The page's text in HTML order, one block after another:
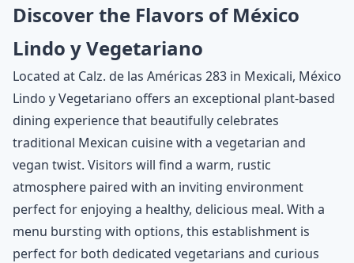
Discover the Flavors of México
Lindo y Vegetariano
Located at Calz. de las Américas 283 in Mexicali, México
Lindo y Vegetariano offers an exceptional plant-based
dining experience that beautifully celebrates
traditional Mexican cuisine with a vegetarian and
vegan twist. Visitors will find a warm, rustic
atmosphere paired with an inviting environment
perfect for enjoying a healthy, delicious meal. With a
menu bursting with options, this establishment is
perfect for both dedicated vegetarians and curious